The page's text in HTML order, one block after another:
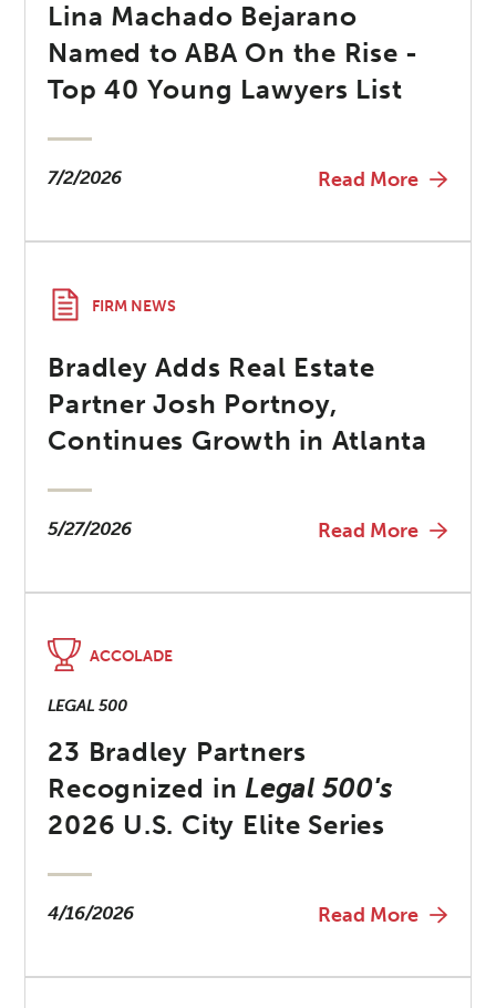
Lina Machado Bejarano
Named to ABA On the Rise -
Top 40 Young Lawyers List
7/2/2026 Read More
FIRM NEWS
Bradley Adds Real Estate
Partner Josh Portnoy,
Continues Growth in Atlanta
5/27/2026 Read More
ACCOLADE
LEGAL 500
23 Bradley Partners
Recognized in Legal 500's
2026 U.S. City Elite Series
4/16/2026 Read More